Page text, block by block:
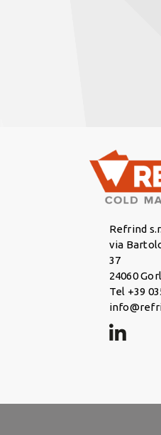
Refrind
via
37
24060
Tel +39